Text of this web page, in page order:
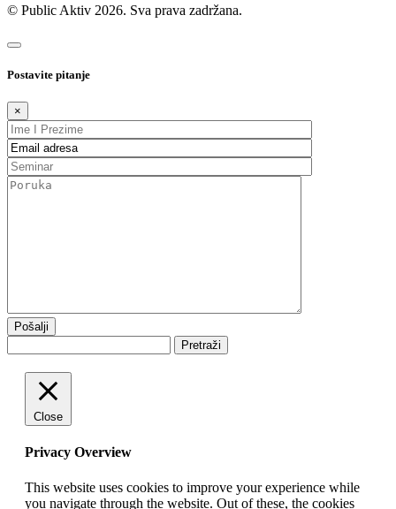
© Public Aktiv 2026. Sva prava zadržana.
Postavite pitanje
×
Pretraži
Close
Privacy Overview
This website uses cookies to improve your experience while
you navigate through the website. Out of these, the cookies